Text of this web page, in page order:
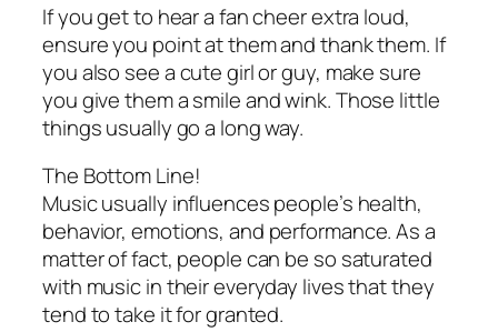
If you get to hear a fan cheer extra loud,
ensure you point at them and thank them. If
you also see a cute girl or guy, make sure
you give them a smile and wink. Those little
things usually go a long way.
The Bottom Line!
Music usually influences people’s health,
behavior, emotions, and performance. As a
matter of fact, people can be so saturated
with music in their everyday lives that they
tend to take it for granted.